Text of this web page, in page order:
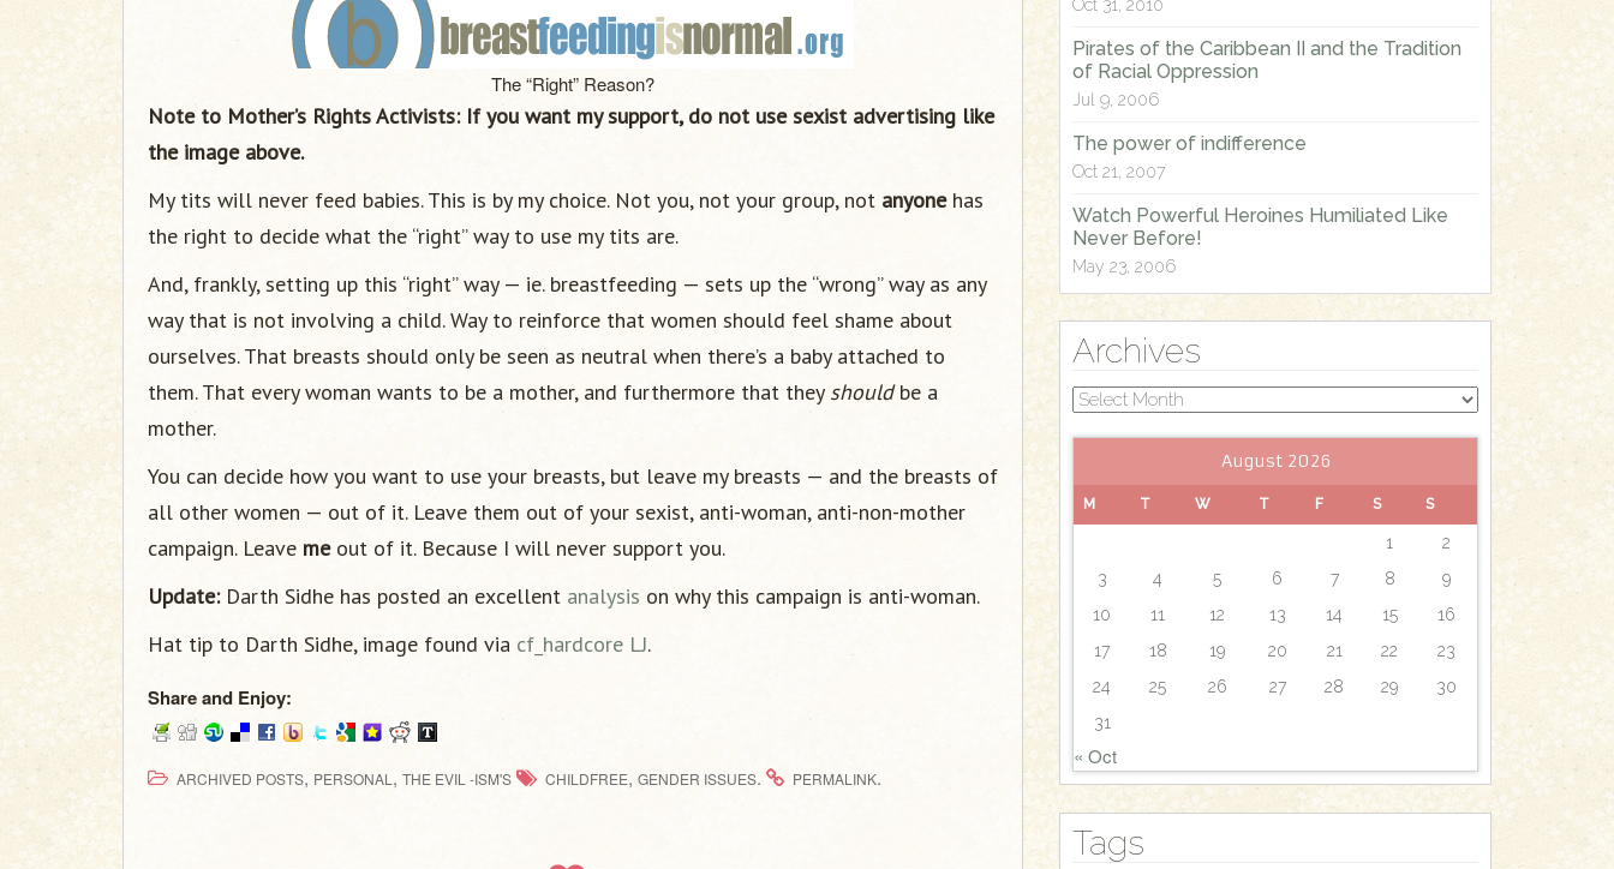
The “Right” Reason?
Note to Mother’s Rights Activists: If you want my support, do not use sexist advertising like
the image above.
My tits will never feed babies. This is by my choice. Not you, not your group, not anyonehas
the right to decide what the “right” way to use my tits are.
And, frankly, setting up this “right” way — ie. breastfeeding — sets up the “wrong” way as any
way that is not involving a child. Way to reinforce that women should feel shame about
ourselves. That breasts should only be seen as neutral when there’s a baby attached to
them. That every woman wants to be a mother, and furthermore that they shouldbe a
mother.
You can decide how you want to use your breasts, but leave my breasts — and the breasts of
all other women — out of it. Leave them out of your sexist, anti-woman, anti-non-mother
campaign. Leave meout of it. Because I will never support you.
Update:Darth Sidhe has posted an excellent analysis on why this campaign is anti-woman.
Hat tip to Darth Sidhe, image found via cf_hardcore LJ.
Share and Enjoy:
ARCHIVED POSTS, PERSONAL , THE EVIL -ISM'S CHILDFREE, GENDER ISSUES. PERMALINK.
Oct 31, 2010
Pirates of the Caribbean II and the Tradition
of Racial Oppression
Jul 9, 2006
The power of indifference
Oct 21, 2007
Watch Powerful Heroines Humiliated Like
Never Before!
May 23, 2006
Archives
Archives
August 2026
M T W T F S S
1
2
3
4 5 6 7 8
9
10
11 12 13 14 15
16
17
18 19 20 21 22
23
24
25 26 27 28 29
30
31
« Oct
Tags